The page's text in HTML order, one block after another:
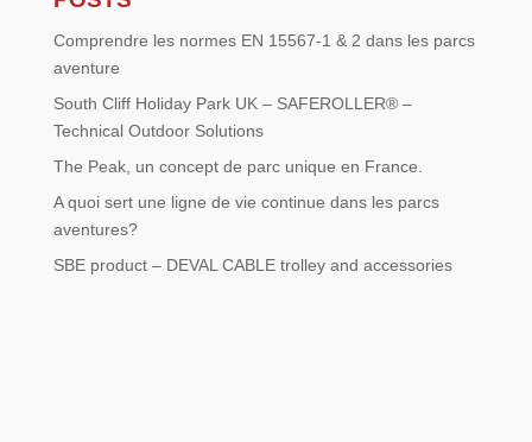
Comprendre les normes EN 15567-1 & 2 dans les parcs
aventure
South Cliff Holiday Park UK – SAFEROLLER® –
Technical Outdoor Solutions
The Peak, un concept de parc unique en France.
A quoi sert une ligne de vie continue dans les parcs
aventures?
SBE product – DEVAL CABLE trolley and accessories